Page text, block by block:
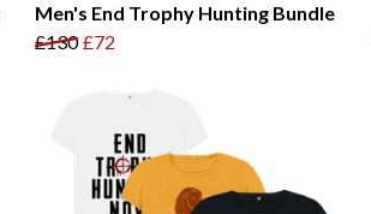
Men's End Trophy Hunting Bundle
£130 £72